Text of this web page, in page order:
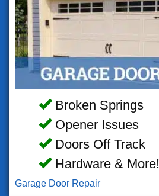
Broken Springs
Opener Issues
Doors Off Track
Hardware & More!
Garage Door Repair